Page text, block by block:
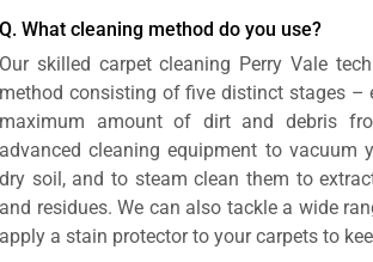
Q. What cleaning method do you use?
Our skilled carpet cleaning Perry Vale
method consisting of five distinct stages –
maximum amount of dirt and debris
advanced cleaning equipment to vacuum
dry soil, and to steam clean them to
and residues. We can also tackle a wide
apply a stain protector to your carpets to